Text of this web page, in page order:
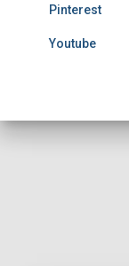
Pinterest
Youtube